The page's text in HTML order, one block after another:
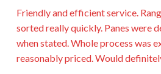
Friendly and efficient service.
sorted really quickly. Panes were
when stated. Whole process was
reasonably priced. Would